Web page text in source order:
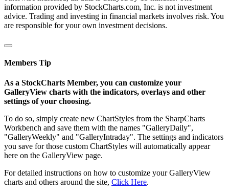
information provided by StockCharts.com, Inc. is not investment
advice. Trading and investing in financial markets involves risk. You
are responsible for your own investment decisions.
Members Tip
As a StockCharts Member, you can customize your
GalleryView charts with the indicators, overlays and other
settings of your choosing.
To do so, simply create new ChartStyles from the SharpCharts
Workbench and save them with the names "GalleryDaily",
"GalleryWeekly" and "GalleryIntraday". The settings and indicators
you save for those custom ChartStyles will automatically appear
here on the GalleryView page.
For detailed instructions on how to customize your GalleryView
charts and others around the site, Click Here.